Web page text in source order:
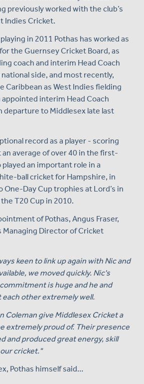
previously worked with the club’s
Indies Cricket.
in 2011 Pothas has worked as
the Guernsey Cricket Board, as
coach and interim Head Coach
side, and most recently,
Caribbean as West Indies fielding
interim Head Coach
departure to Middlesex late last
record as a player - scoring
average of over 40 in the first-
played an important role in a
ball cricket for Hampshire, in
Day Cup trophies at Lord’s in
T20 Cup in 2010.
of Pothas, Angus Fraser,
Managing Director of Cricket
keen to link up again with Nic and
we moved quickly. Nic's
is huge and he and
other extremely well.
Coleman give Middlesex Cricket a
extremely proud of. Their presence
and produced great energy, skill
cricket."
Pothas himself said…